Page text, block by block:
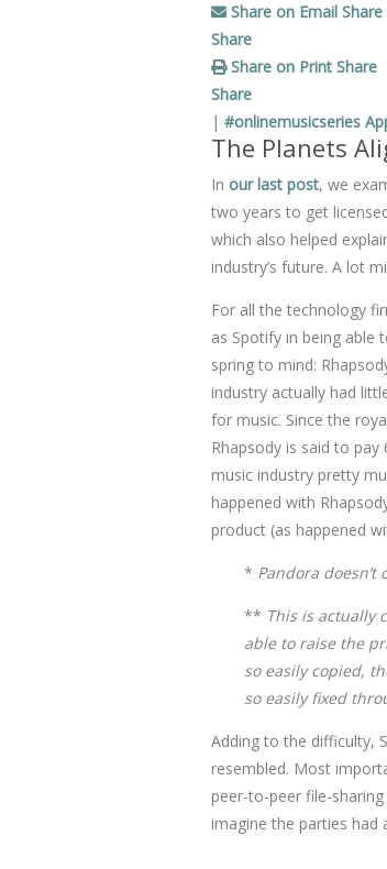
Share on Email Share
Share
Share on Print Share
Share
| #onlinemusicseries
The Planets
In our last post, we
two years to get
which also helped
industry’s future. A lot
For all the technology
as Spotify in being able
spring to mind:
industry actually had
for music. Since the
Rhapsody is said to
music industry pretty
happened with
product (as happened
* Pandora
** This is actually
able to raise the
so easily copied,
so easily fixed
Adding to the difficulty,
resembled. Most
peer-to-peer file-
imagine the parties had